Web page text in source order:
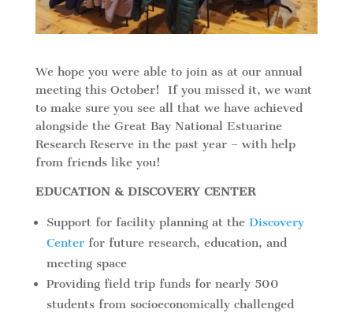
We hope you were able to join as at our annual
meeting this October! If you missed it, we want
to make sure you see all that we have achieved
alongside the Great Bay National Estuarine
Research Reserve in the past year – with help
from friends like you!
EDUCATION & DISCOVERY CENTER
Support for facility planning at the Discovery
Centerfor future research, education, and
meeting space
Providing field trip funds for nearly 500
students from socioeconomically challenged